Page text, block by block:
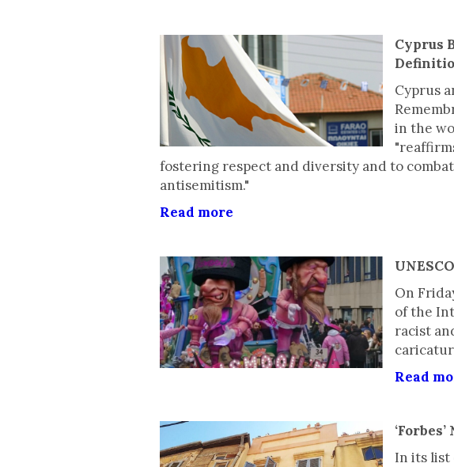
Cyprus
Cyprus
in the
fostering respect and diversity and to
antisemitism."
Read more
On
of the
racist
Read
In its list